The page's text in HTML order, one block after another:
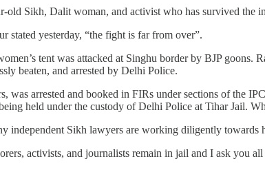
old Sikh, Dalit woman, and activist who has survived the
stated yesterday, “the fight is far from over”.
tent was attacked at Singhu border by BJP
beaten, and arrested by Delhi Police.
was arrested and booked in FIRs under sections of the
held under the custody of Delhi Police at Tihar Jail.
independent Sikh lawyers are working diligently towards
activists, and journalists remain in jail and I ask you